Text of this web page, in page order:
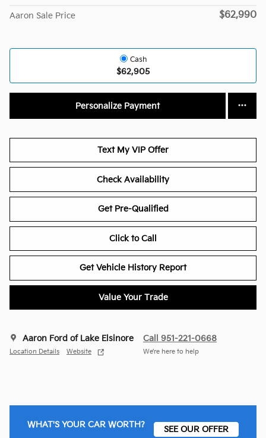
Aaron Sale Price $62,990
Cash
$62,905
Personalize Payment
Text My VIP Offer
Check Availability
Get Pre-Qualified
Click to Call
Get Vehicle History Report
Value Your Trade
Aaron Ford of Lake Elsinore
Location Details Website
Call 951-221-0668
We’re here to help
WHAT'S YOUR CAR WORTH? SEE OUR OFFER